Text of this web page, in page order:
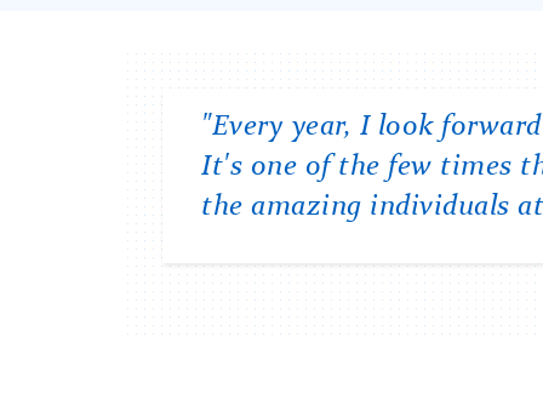
Carousel
"Every year, I look
It's one of the few times
the amazing individuals
"One of the best things
College's mission of
"I feel connected to the
events offered by Student